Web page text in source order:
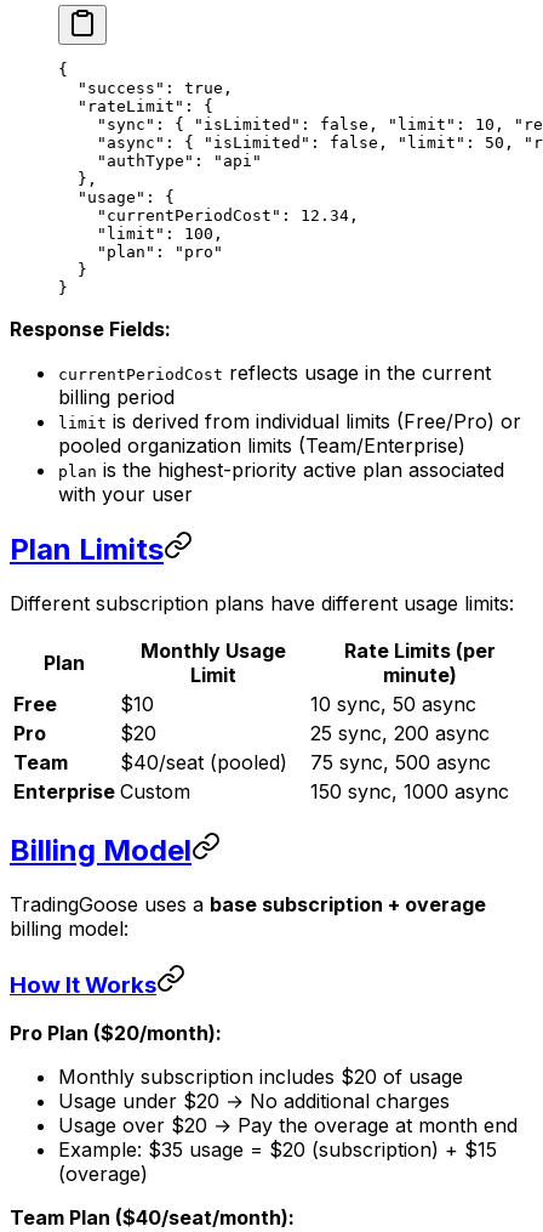
{
  "success"
: true ,
  "rateLimit"
: {
    "sync"
: { "isLimited" : false , "limit" : 10 ,
    "async"
: { "isLimited" : false , "limit" : 50 ,
    "authType"
:
"api"
  },
  "usage"
: {
    "currentPeriodCost"
: 12.34 ,
    "limit"
: 100 ,
    "plan"
:
"pro"
  }
}
Response Fields:
currentPeriodCost reflects usage in the current
billing period
limit is derived from individual limits (Free/Pro) or
pooled organization limits (Team/Enterprise)
plan is the highest-priority active plan associated
with your user
Plan Limits
Different subscription plans have different usage limits:
Plan
Monthly Usage
Limit
Rate Limits (per
minute)
Free
$10
10 sync, 50 async
Pro
$20
25 sync, 200 async
Team
$40/seat (pooled)
75 sync, 500 async
Enterprise Custom 150 sync, 1000 async
Billing Model
TradingGoose uses a base subscription + overage
billing model:
How It Works
Pro Plan ($20/month):
Monthly subscription includes $20 of usage
Usage under $20 → No additional charges
Usage over $20 → Pay the overage at month end
Example: $35 usage = $20 (subscription) + $15
(overage)
Team Plan ($40/seat/month):